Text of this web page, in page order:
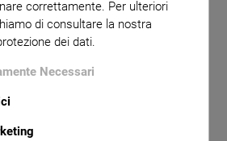
correttamente. Per ulteriori
di consultare la nostra
dei dati.
Necessari
usable space of 119,575 square feet.
space of the current U.S. sites in
MA, and Nashua, NH, taken
PI will manufacture
for piezo applications for the North
new facility, while also driving the